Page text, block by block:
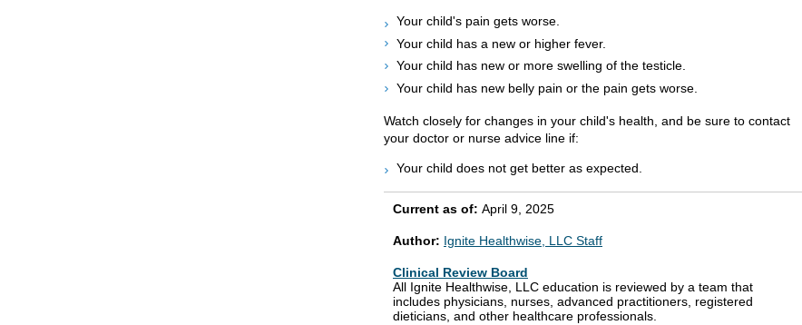
Your child's pain gets worse.
Your child has a new or higher fever.
Your child has new or more swelling of the testicle.
Your child has new belly pain or the pain gets worse.
Watch closely for changes in your child's health, and be sure to contact
your doctor or nurse advice line if:
Your child does not get better as expected.
Current as of: April 9, 2025
Author: Ignite Healthwise, LLC Staff
Clinical Review Board
All Ignite Healthwise, LLC education is reviewed by a team that
includes physicians, nurses, advanced practitioners, registered
dieticians, and other healthcare professionals.